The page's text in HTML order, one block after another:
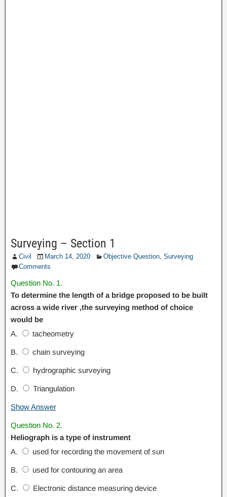
Surveying – Section 1
Civil March 14, 2020 Objective Question, Surveying
Comments
Question No. 1.
To determine the length of a bridge proposed to be built
across a wide river ,the surveying method of choice
would be
A.
tacheometry
B. chain surveying
C. hydrographic surveying
D. Triangulation
Show Answer
Question No. 2.
Heliograph is a type of instrument
A.
used for recording the movement of sun
B. used for contouring an area
C. Electronic distance measuring device